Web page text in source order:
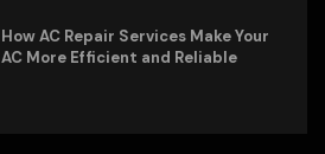
How AC Repair Services Make Your
AC More Efficient and Reliable